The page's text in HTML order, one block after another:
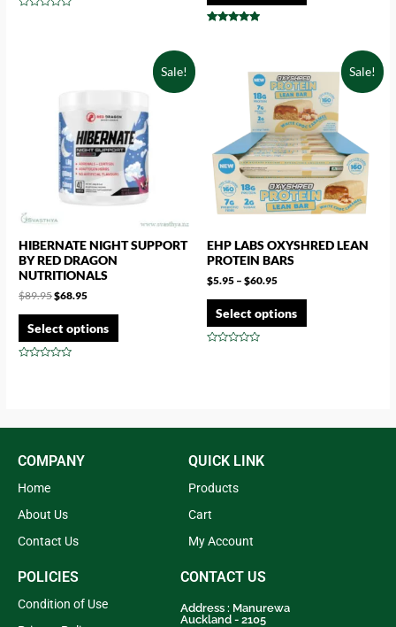
Sale!
HIBERNATE NIGHT SUPPORT
BY RED DRAGON
NUTRITIONALS
$89.95$68.95
Select options
Sale!
EHP LABS OXYSHRED LEAN
PROTEIN BARS
$5.95 – $60.95
Select options
COMPANY
Home
About Us
Contact Us
QUICK LINK
Products
Cart
My Account
POLICIES
Condition of Use
CONTACT US
Address : Manurewa
Auckland - 2105